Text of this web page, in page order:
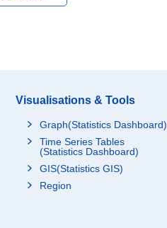
Visualisations & Tools
Graph(Statistics Dashboard)
Time Series Tables
(Statistics Dashboard)
GIS(Statistics GIS)
Region